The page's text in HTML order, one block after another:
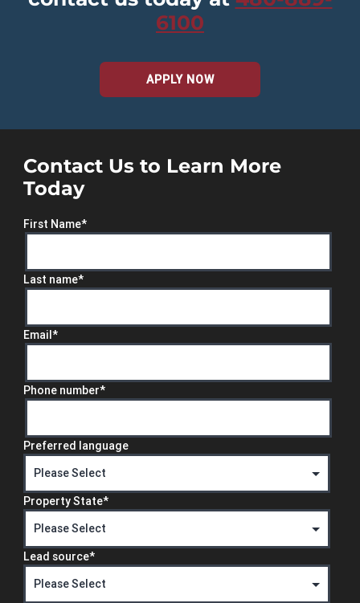
6100
APPLY NOW
Contact Us to Learn More
Today
First Name*
Last name*
Email*
Phone number*
Preferred language
Property State*
Lead source*